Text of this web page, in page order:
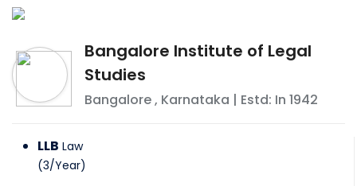
Bangalore Institute of Legal
Studies
Bangalore, Karnataka | Estd: In 1942
LLB Law
(3/Year)